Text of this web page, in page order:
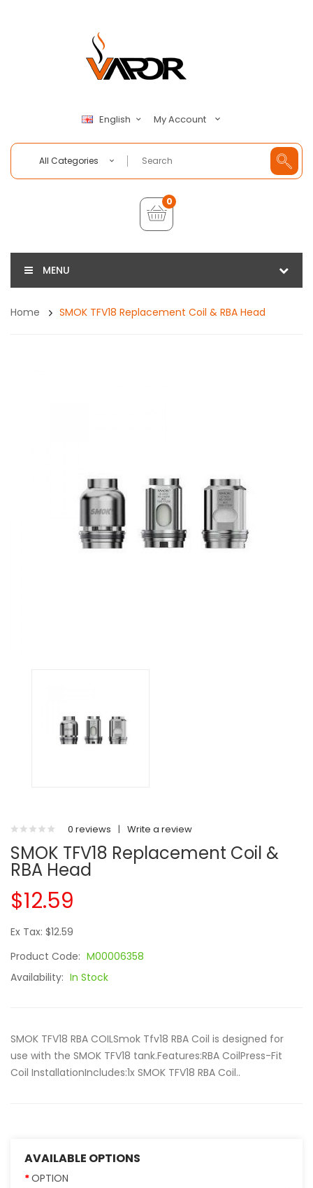
English My Account
All Categories
0
MENU
Home SMOK TFV18 Replacement Coil & RBA Head
0 reviews | Write a review
SMOK TFV18 Replacement Coil &
RBA Head
$12.59
Ex Tax: $12.59
Product Code: M00006358
Availability: In Stock
SMOK TFV18 RBA COILSmok Tfv18 RBA Coil is designed for
use with the SMOK TFV18 tank.Features:RBA CoilPress-Fit
Coil InstallationIncludes:1x SMOK TFV18 RBA Coil..
AVAILABLE OPTIONS
OPTION